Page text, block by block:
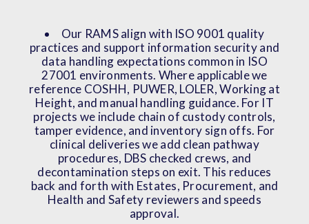
Our RAMS align with ISO 9001 quality
practices and support information security and
data handling expectations common in ISO
27001 environments. Where applicable we
reference COSHH, PUWER, LOLER, Working at
Height, and manual handling guidance. For IT
projects we include chain of custody controls,
tamper evidence, and inventory sign offs. For
clinical deliveries we add clean pathway
procedures, DBS checked crews, and
decontamination steps on exit. This reduces
back and forth with Estates, Procurement, and
Health and Safety reviewers and speeds
approval.